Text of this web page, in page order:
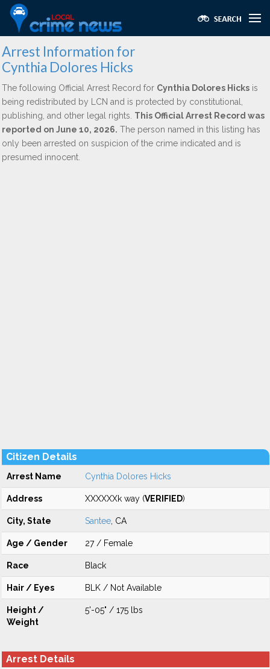
Arrest Information for
Cynthia Dolores Hicks
The following Official Arrest Record for Cynthia Dolores Hicks is
being redistributed by LCN and is protected by constitutional,
publishing, and other legal rights. This Official Arrest Record was
reported on June 10, 2026. The person named in this listing has
only been arrested on suspicion of the crime indicated and is
presumed innocent.
Citizen Details
Arrest Name Cynthia Dolores Hicks
Address XXXXXXk way (VERIFIED)
City, State Santee , CA
Age / Gender 27 / Female
Race Black
Hair / Eyes BLK / Not Available
Height /
Weight
5'-05" / 175 lbs
Arrest Details